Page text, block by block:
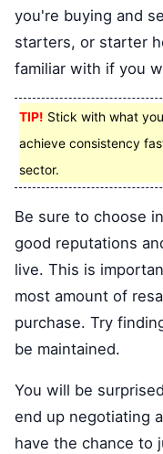
you're buying and
starters, or starter
familiar with if you
TIP! Stick with what
achieve consistency
sector.
Be sure to choose
good reputations
live. This is
most amount of
purchase. Try
be maintained.
You will be
end up negotiating
have the chance to